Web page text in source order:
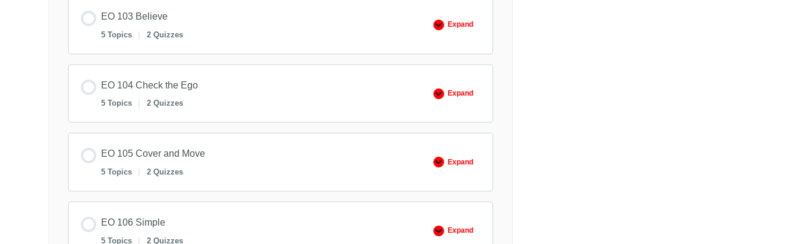
Leaders
EO 103 Believe
5 Topics 2 Quizzes
Expand
EO
EO 104 Check the Ego
5 Topics 2 Quizzes
Expand
EO
the
Ego
EO 105 Cover and Move
5 Topics 2 Quizzes
Expand
EO
and
Move
EO 106 Simple
5 Topics | 2 Quizzes
Expand
EO